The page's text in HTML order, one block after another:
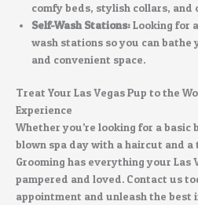
comfy beds, stylish collars, and
Self-Wash Stations:Looking for
wash stations so you can bathe
and convenient space.
Treat Your Las Vegas Pup to the
Experience
Whether you’re looking for a basic
blown spa day with a haircut and a
Grooming has everything your Las
pampered and loved. Contact us
appointment and unleash the